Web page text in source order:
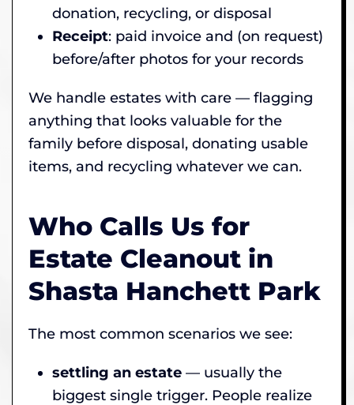
donation, recycling, or disposal
Receipt: paid invoice and (on request)
before/after photos for your records
We handle estates with care — flagging
anything that looks valuable for the
family before disposal, donating usable
items, and recycling whatever we can.
Who Calls Us for
Estate Cleanout in
Shasta Hanchett Park
The most common scenarios we see:
settling an estate — usually the
biggest single trigger. People realize